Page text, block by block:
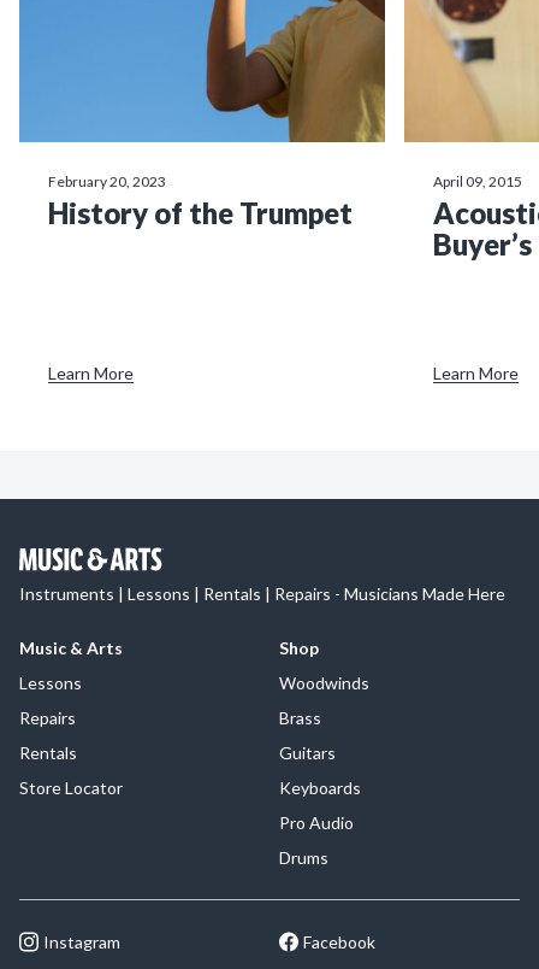
February 20, 2023
History of the Trumpet
Learn More
April 09, 2015
Learn More
Instruments | Lessons | Rentals | Repairs - Musicians Made Here
Music & Arts
Lessons
Repairs
Rentals
Store Locator
Shop
Woodwinds
Brass
Guitars
Keyboards
Pro Audio
Drums
Instagram Facebook